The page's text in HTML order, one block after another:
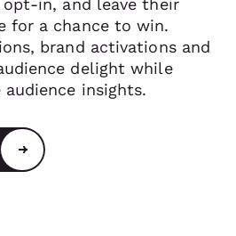
in, and leave their
for a chance to win.
brand activations and
delight while
insights.